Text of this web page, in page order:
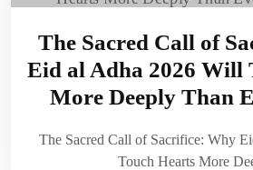
The Sacred Call of
Eid al Adha 2026 Will
More Deeply Than
The Sacred Call of Sacrifice: Why
Touch Hearts More